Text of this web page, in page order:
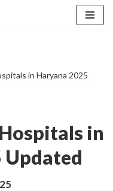
in Haryana 2025
in
Updated